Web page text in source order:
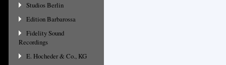
Studios Berlin
Edition Barbarossa
Fidelity Sound
Recordings
E. Hocheder & Co., KG